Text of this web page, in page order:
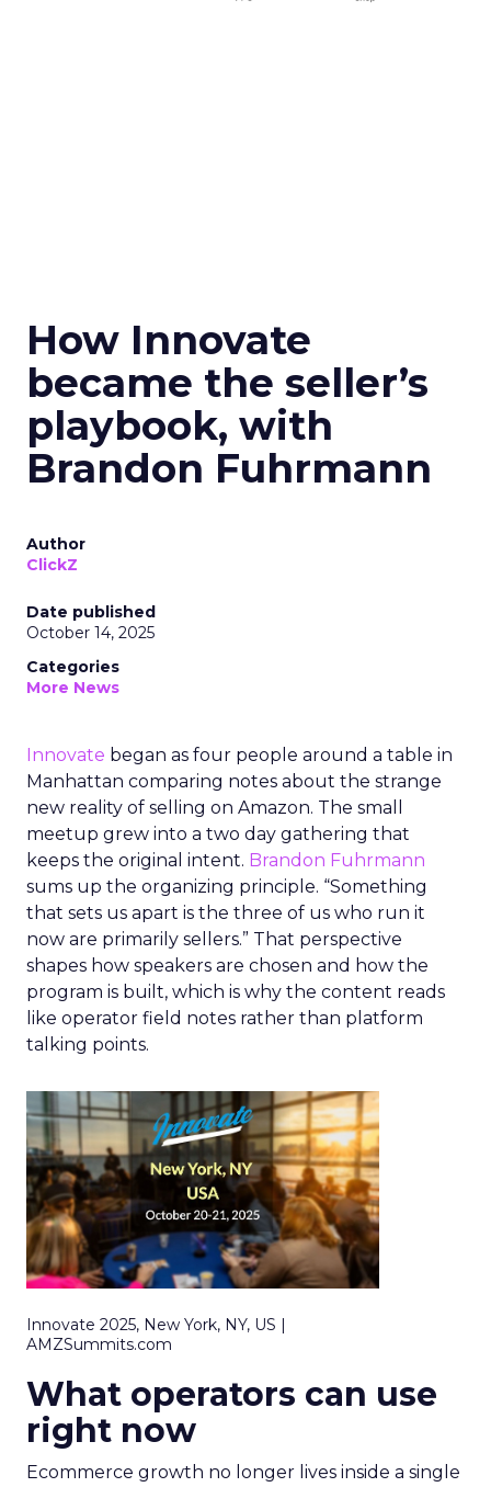
How Innovate
became the seller’s
playbook, with
Brandon Fuhrmann
Author
ClickZ
Date published
October 14, 2025
Categories
More News
Innovate began as four people around a table in
Manhattan comparing notes about the strange
new reality of selling on Amazon. The small
meetup grew into a two day gathering that
keeps the original intent. Brandon Fuhrmann
sums up the organizing principle. “Something
that sets us apart is the three of us who run it
now are primarily sellers.” That perspective
shapes how speakers are chosen and how the
program is built, which is why the content reads
like operator field notes rather than platform
talking points.
Innovate 2025, New York, NY, US |
AMZSummits.com
What operators can use
right now
Ecommerce growth no longer lives inside a single